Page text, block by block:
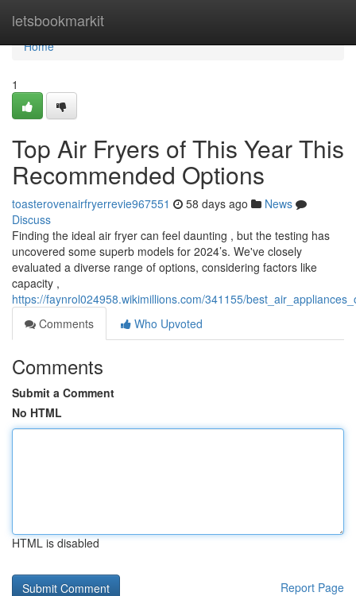
letsbookmarkit
Home
Home
1
Top Air Fryers of This Year This
Recommended Options
toasterovenairfryerrevie967551 58 days ago
News
Discuss
Finding the ideal air fryer can feel daunting , but the testing has
uncovered some superb models for 2024’s. We've closely
evaluated a diverse range of options, considering factors like
capacity ,
https://faynrol024958.wikimillions.com/341155/
Comments
Who Upvoted
Comments
Submit a Comment
No HTML
HTML is disabled
Report Page